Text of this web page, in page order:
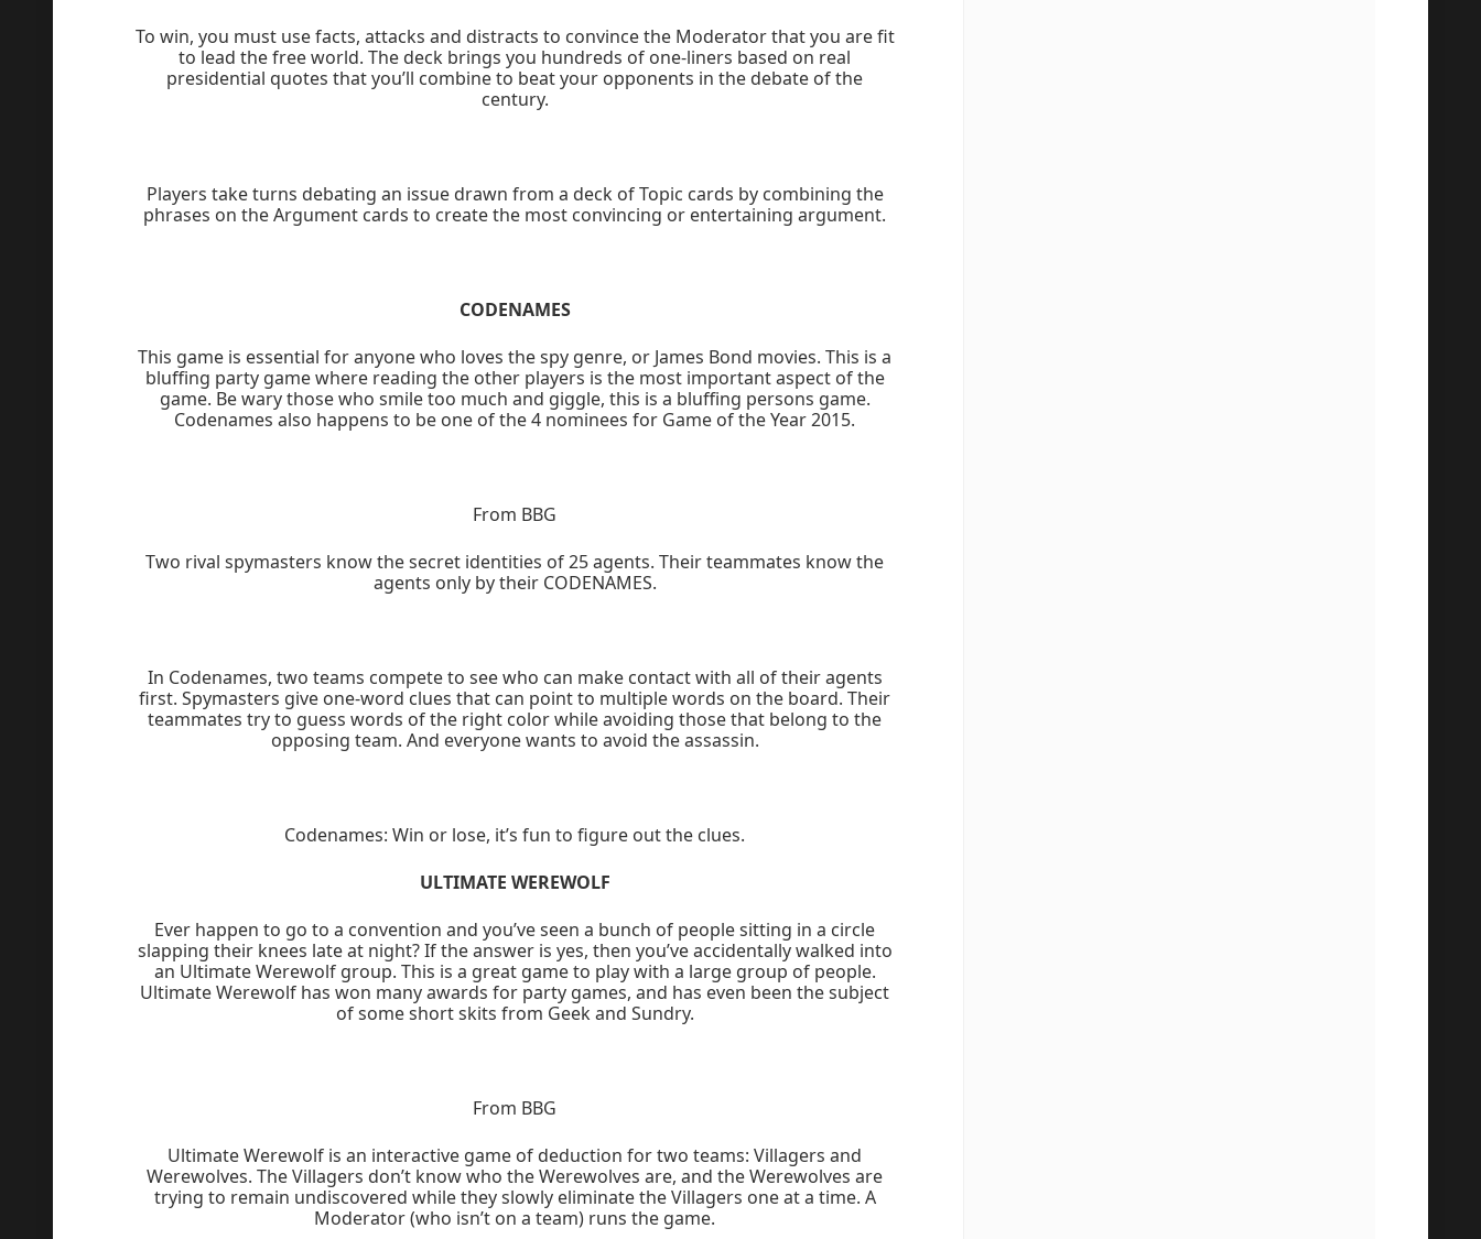
To win, you must use facts, attacks and distracts to convince the Moderator that you are fit
to lead the free world. The deck brings you hundreds of one-liners based on real
presidential quotes that you’ll combine to beat your opponents in the debate of the
century.
Players take turns debating an issue drawn from a deck of Topic cards by combining the
phrases on the Argument cards to create the most convincing or entertaining argument.
CODENAMES
This game is essential for anyone who loves the spy genre, or James Bond movies. This is a
bluffing party game where reading the other players is the most important aspect of the
game. Be wary those who smile too much and giggle, this is a bluffing persons game.
Codenames also happens to be one of the 4 nominees for Game of the Year 2015.
From BBG
Two rival spymasters know the secret identities of 25 agents. Their teammates know the
agents only by their CODENAMES.
In Codenames, two teams compete to see who can make contact with all of their agents
first. Spymasters give one-word clues that can point to multiple words on the board. Their
teammates try to guess words of the right color while avoiding those that belong to the
opposing team. And everyone wants to avoid the assassin.
Codenames: Win or lose, it’s fun to figure out the clues.
ULTIMATE WEREWOLF
Ever happen to go to a convention and you’ve seen a bunch of people sitting in a circle
slapping their knees late at night? If the answer is yes, then you’ve accidentally walked into
an Ultimate Werewolf group. This is a great game to play with a large group of people.
Ultimate Werewolf has won many awards for party games, and has even been the subject
of some short skits from Geek and Sundry.
From BBG
Ultimate Werewolf is an interactive game of deduction for two teams: Villagers and
Werewolves. The Villagers don’t know who the Werewolves are, and the Werewolves are
trying to remain undiscovered while they slowly eliminate the Villagers one at a time. A
Moderator (who isn’t on a team) runs the game.